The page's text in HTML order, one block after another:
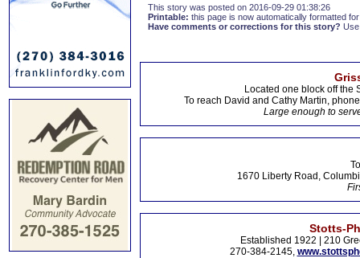
This story was posted on 2016-09-29 01:38:26
Printable: this page is now automatically formatted
Have comments or corrections for this story?
Located one block off the
To reach David and Cathy Martin,
Large enough to
1670 Liberty Road,
Stotts-
Established 1922 | 210
270-384-2145,